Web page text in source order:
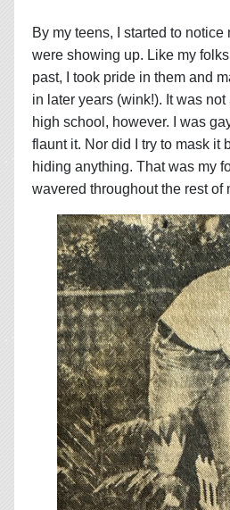
By my teens, I started to notice
were showing up. Like my
past, I took pride in them and
in later years (wink!). It was
high school, however. I was
flaunt it. Nor did I try to mask it
hiding anything. That was my
wavered throughout the rest of